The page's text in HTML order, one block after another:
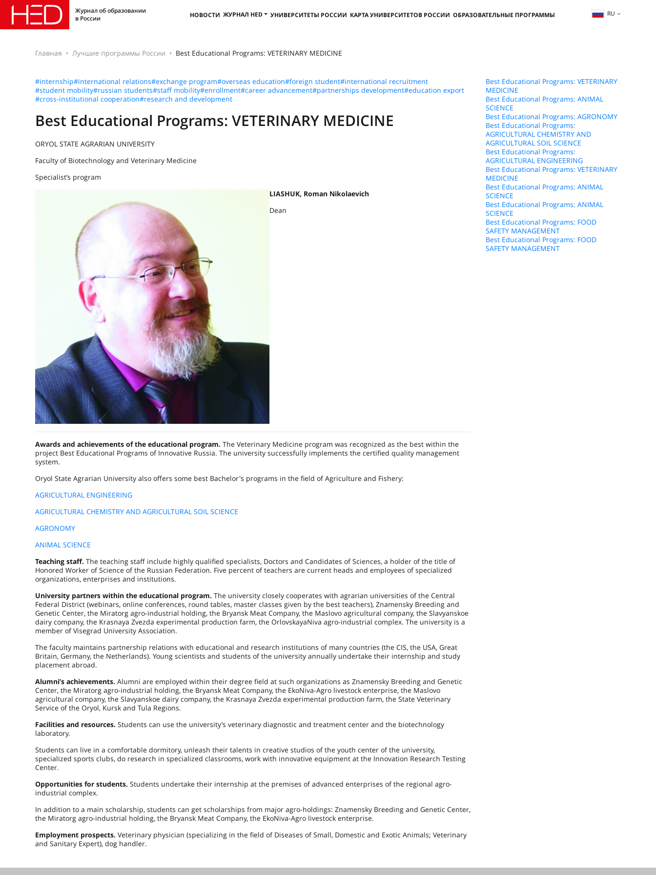
Журнал об образовании
в России
НОВОСТИ ЖУРНАЛ HED УНИВЕРСИТЕТЫ РОССИИ КАРТА УНИВЕРСИТЕТОВ РОССИИ ОБРАЗОВАТЕЛЬНЫЕ ПРОГРАММЫ RU
Главная Лучшие программы России Best Educational Programs: VETERINARY MEDICINE
#internship#international relations#exchange program#overseas education#foreign student#international recruitment
#student mobility#russian students#staff mobility#enrollment#career advancement#partnerships development#education export
#cross-institutional cooperation#research and development
Best Educational Programs: VETERINARY MEDICINE
ORYOL STATE AGRARIAN UNIVERSITY
Faculty of Biotechnology and Veterinary Medicine
Specialist’s program
LIASHUK, Roman Nikolaevich
Dean
Awards and achievements of the educational program. The Veterinary Medicine program was recognized as the best within the
project Best Educational Programs of Innovative Russia. The university successfully implements the certified quality management
system.
Oryol State Agrarian University also offers some best Bachelor's programs in the field of Agriculture and Fishery:
AGRICULTURAL ENGINEERING
AGRICULTURAL CHEMISTRY AND AGRICULTURAL SOIL SCIENCE
AGRONOMY
ANIMAL SCIENCE
Teaching staff. The teaching staff include highly qualified specialists, Doctors and Candidates of Sciences, a holder of the title of
Honored Worker of Science of the Russian Federation. Five percent of teachers are current heads and employees of specialized
organizations, enterprises and institutions.
University partners within the educational program. The university closely cooperates with agrarian universities of the Central
Federal District (webinars, online conferences, round tables, master classes given by the best teachers), Znamensky Breeding and
Genetic Center, the Miratorg agro-industrial holding, the Bryansk Meat Company, the Maslovo agricultural company, the Slavyanskoe
dairy company, the Krasnaya Zvezda experimental production farm, the OrlovskayaNiva agro-industrial complex. The university is a
member of Vise­grad University Association.
The faculty maintains partnership relations with educational and research institutions of many countries (the CIS, the USA, Great
Britain, Germany, the Netherlands). Young scientists and students of the university annually undertake their internship and study
placement abroad.
Alumni’s achievements. Alumni are employed within their degree field at such organizations as Znamensky Breeding and Genetic
Center, the Miratorg agro-industrial holding, the Bryansk Meat Company, the EkoNiva-Agro livestock enterprise, the Maslovo
agricultural company, the Slavyanskoe dairy company, the Krasnaya Zvezda experimental production farm, the State Veterinary
Service of the Oryol, Kursk and Tula Regions.
Facilities and resources. Students can use the university’s veterinary diagnostic and treatment center and the biotechnology
laboratory.
Students can live in a comfortable dormitory, unleash their talents in creative studios of the youth center of the university,
specialized sports clubs, do research in specialized classrooms, work with innovative equipment at the Innovation Research Testing
Center.
Opportunities for students. Students undertake their internship at the premises of advanced enterprises of the regional agro-
industrial complex.
In addition to a main scholarship, students can get scholarships from major agro-holdings: Znamensky Breeding and Genetic Center,
the Miratorg agro-industrial holding, the Bryansk Meat Company, the EkoNiva-Agro livestock enterprise.
Employment prospects. Veterinary physician (specializing in the field of Diseases of Small, Domestic and Exotic Animals; Veterinary
and Sanitary Expert), dog handler.
Best Educational Programs: VETERINARY
MEDICINE
Best Educational Programs: ANIMAL
SCIENCE
Best Educational Programs: AGRONOMY
Best Educational Programs:
AGRICULTURAL CHEMISTRY AND
AGRICULTURAL SOIL SCIENCE
Best Educational Programs:
AGRICULTURAL ENGINEERING
Best Educational Programs: VETERINARY
MEDICINE
Best Educational Programs: ANIMAL
SCIENCE
Best Educational Programs: ANIMAL
SCIENCE
Best Educational Programs: FOOD
SAFETY MANAGEMENT
Best Educational Programs: FOOD
SAFETY MANAGEMENT